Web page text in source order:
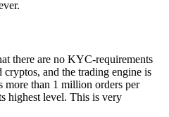
there are no KYC-requirements
cryptos, and the trading engine is
more than 1 million orders per
highest level. This is very